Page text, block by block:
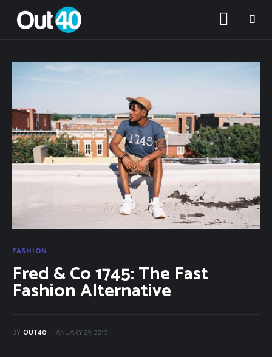
Categories
40Fest
FASHION
Fred & Co 1745: The Fast
Fashion Alternative
BY OUT40 JANUARY 29, 2017